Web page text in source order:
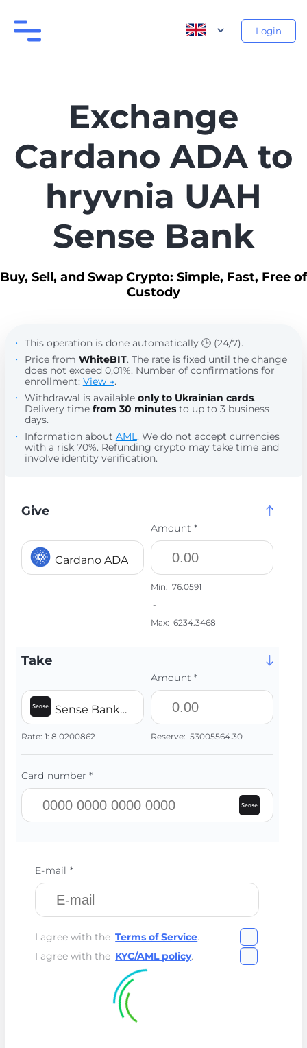
Login
Exchange
Cardano ADA to
hryvnia UAH
Sense Bank
Buy, Sell, and Swap Crypto: Simple, Fast, Free of
Custody
This operation is done automatically 🕒 (24/7).
Price from WhiteBIT. The rate is fixed until the change
does not exceed 0,01%. Number of confirmations for
enrollment: View →.
Withdrawal is available only to Ukrainian cards.
Delivery time from 30 minutesto up to 3 business
days.
Information about AML. We do not accept currencies
with a risk 70%. Refunding crypto may take time and
involve identity verification.
Give
Cardano ADA
Amount *
Min: 76.0591
-
Max: 6234.3468
Take
Sense Bank UAH
Rate: 1: 8.0200862
Amount *
Reserve: 53005564.30
Card number *
E-mail *
I agree with the Terms of Service.
I agree with the KYC/AML policy.